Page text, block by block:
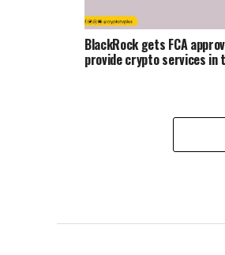
BlackRock gets FCA
provide crypto services in